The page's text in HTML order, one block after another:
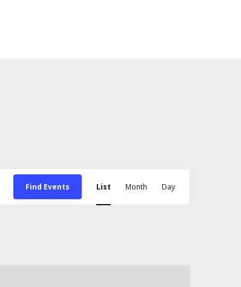
Find Events
Event
Views
List Month Day